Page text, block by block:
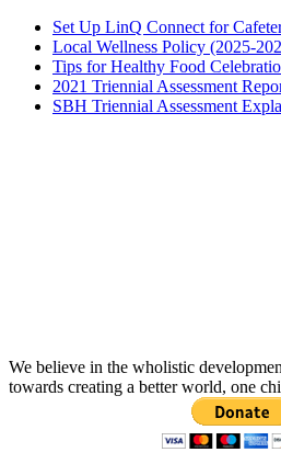
Set Up LinQ Connect for
Local Wellness Policy (2025-
Tips for Healthy Food
2021 Triennial Assessment
SBH Triennial Assessment
We believe in the wholistic
towards creating a better world, one